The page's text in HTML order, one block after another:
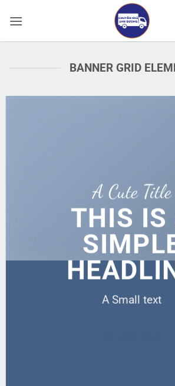
qua
BANNER GRID
A Cute Title
THIS IS
A Small text